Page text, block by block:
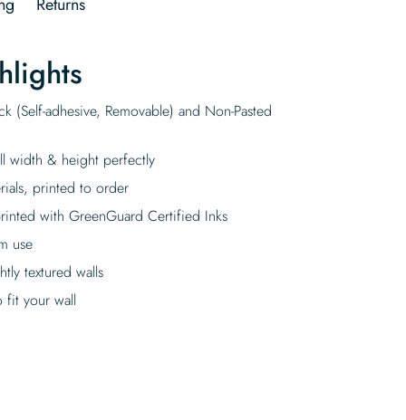
(Self-adhesive, Removable) and Non-Pasted
width & height perfectly
printed to order
with GreenGuard Certified Inks
use
textured walls
fit your wall